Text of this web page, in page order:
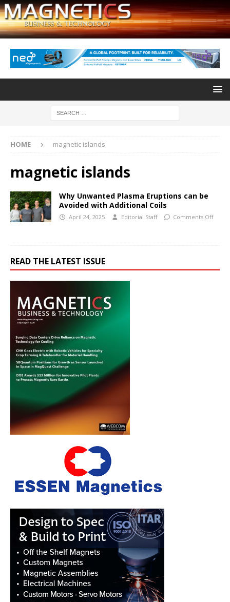
HOME magnetic islands
magnetic islands
Why Unwanted Plasma Eruptions can be
Avoided with Additional Coils
April 24, 2025 Editorial Staff Comments Off
READ THE LATEST ISSUE